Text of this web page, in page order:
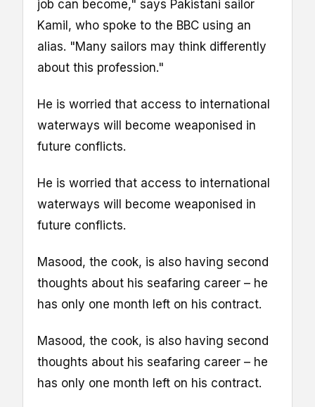
job can become," says Pakistani sailor
Kamil, who spoke to the BBC using an
alias. "Many sailors may think differently
about this profession."
He is worried that access to international
waterways will become weaponised in
future conflicts.
He is worried that access to international
waterways will become weaponised in
future conflicts.
Masood, the cook, is also having second
thoughts about his seafaring career – he
has only one month left on his contract.
Masood, the cook, is also having second
thoughts about his seafaring career – he
has only one month left on his contract.